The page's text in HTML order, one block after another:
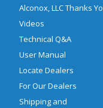
Alconox, LLC Thanks
Videos
Technical Q&A
User Manual
Locate Dealers
For Our Dealers
Shipping and